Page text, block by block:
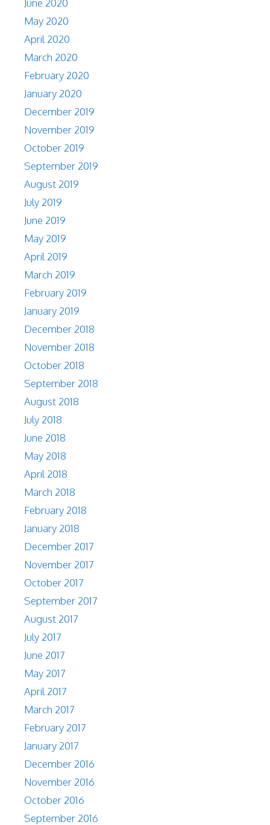
May 2020
April 2020
March 2020
February 2020
January 2020
December 2019
November 2019
October 2019
September 2019
August 2019
July 2019
June 2019
May 2019
April 2019
March 2019
February 2019
January 2019
December 2018
November 2018
October 2018
September 2018
August 2018
July 2018
June 2018
May 2018
April 2018
March 2018
February 2018
January 2018
December 2017
November 2017
October 2017
September 2017
August 2017
July 2017
June 2017
May 2017
April 2017
March 2017
February 2017
January 2017
December 2016
November 2016
October 2016
September 2016